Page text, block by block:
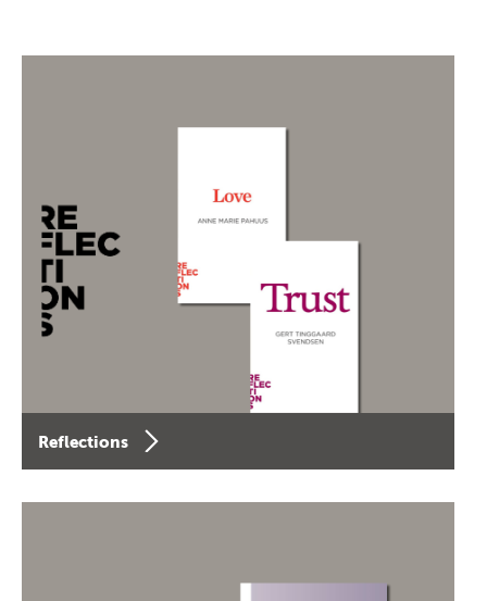
Reflections